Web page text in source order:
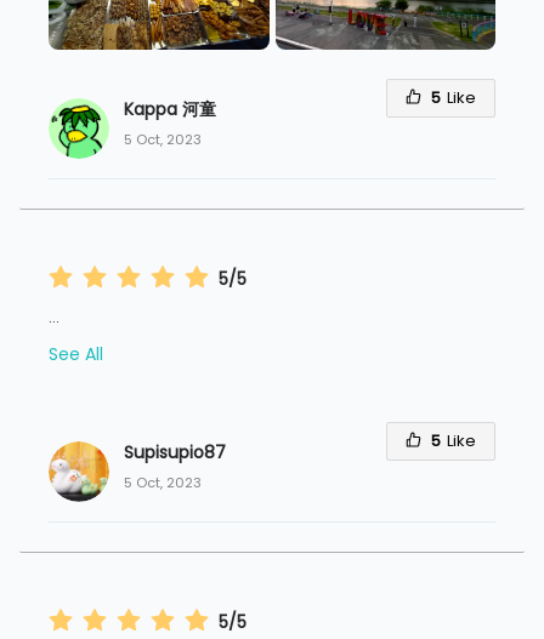
Kappa 河童
5 Oct, 2023
5 Like
5/5
...
See All
Supisupio87
5 Oct, 2023
5 Like
5/5